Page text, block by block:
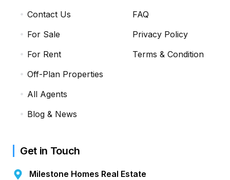
Contact Us
For Sale
For Rent
Off-Plan Properties
All Agents
Blog & News
FAQ
Privacy Policy
Terms & Condition
Get in Touch
Milestone Homes Real Estate